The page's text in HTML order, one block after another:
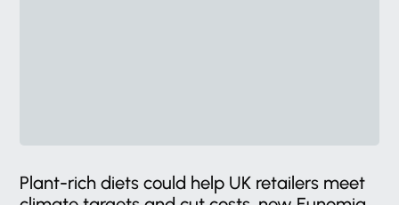
Plant-rich diets could help UK retailers meet